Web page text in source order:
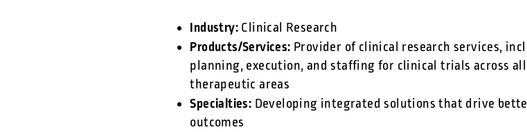
Industry: Clinical Research
Products/Services: Provider of clinical research services,
planning, execution, and staffing for clinical trials across
therapeutic areas
Specialties: Developing integrated solutions that drive
outcomes